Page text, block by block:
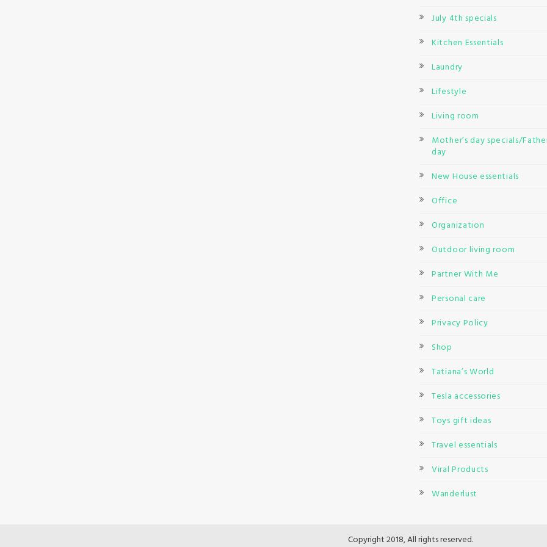
July 4th specials
Kitchen Essentials
Laundry
Lifestyle
Living room
Mother’s day specials/
day
New House essentials
Office
Organization
Outdoor living room
Partner With Me
Personal care
Privacy Policy
Shop
Tatiana’s World
Tesla accessories
Toys gift ideas
Travel essentials
Viral Products
Wanderlust
Copyright 2018, All rights reserved.